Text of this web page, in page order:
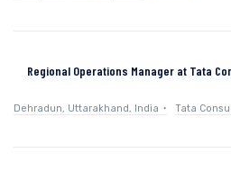
Regional Operations Manager at Tata
Dehradun, Uttarakhand, India Tata